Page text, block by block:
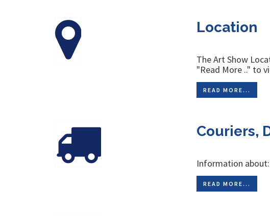
Location
The Art Show
"Read More .." to
READ MORE...
Couriers,
Information
READ MORE...